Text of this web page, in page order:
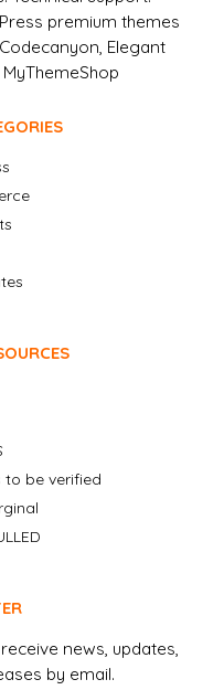
premium themes
Elegant
to be verified
news, updates,
by email.